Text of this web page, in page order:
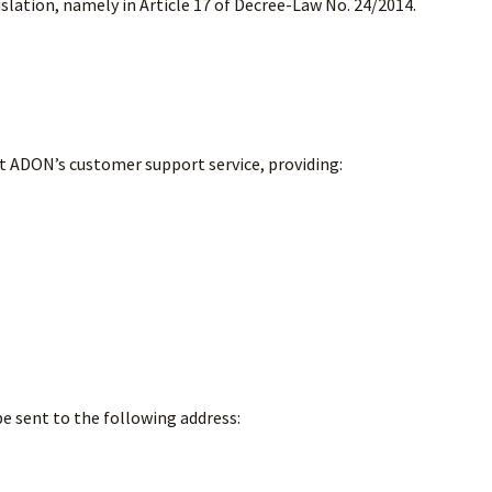
customer support service, providing:
sent to the following address: